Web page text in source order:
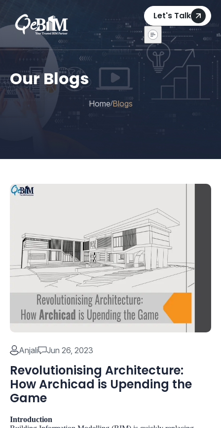
Let's Talk
Our Blogs
Home/Blogs
Anjali Jun 26, 2023
Revolutionising Architecture:
How Archicad is Upending the
Game
Introduction